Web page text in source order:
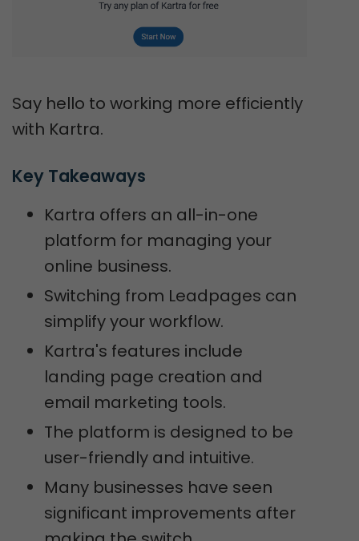
Say hello to working more efficiently
with Kartra.
Key Takeaways
Kartra offers an all-in-one
platform for managing your
online business.
Switching from Leadpages can
simplify your workflow.
Kartra's features include
landing page creation and
email marketing tools.
The platform is designed to be
user-friendly and intuitive.
Many businesses have seen
significant improvements after